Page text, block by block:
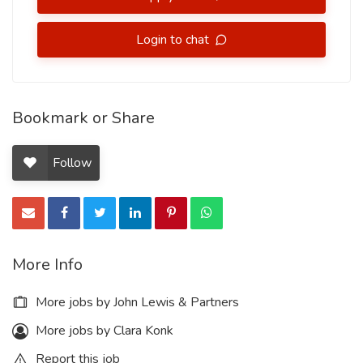
Login to chat
Bookmark or Share
Follow
More Info
More jobs by John Lewis & Partners
More jobs by Clara Konk
Report this job